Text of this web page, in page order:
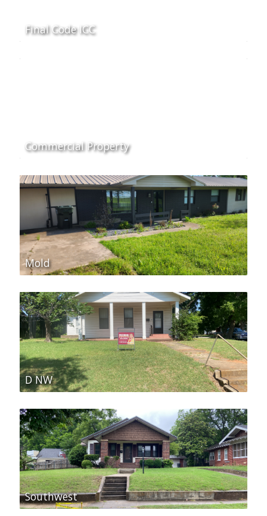
Final Code ICC
Commercial Property
Mold
D NW
Southwest